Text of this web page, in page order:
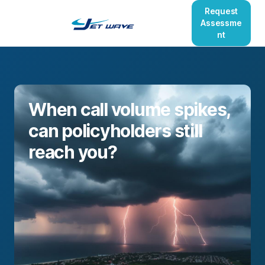
Request
Assessme
nt
When call volume spikes,
can policyholders still
reach you?